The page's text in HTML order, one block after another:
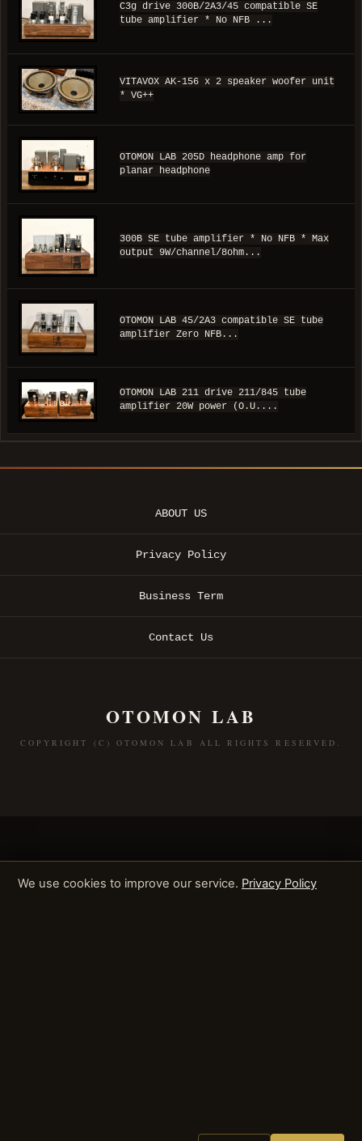
C3g drive 300B/2A3/45 compatible SE
tube amplifier * No NFB ...
VITAVOX AK-156 x 2 speaker woofer unit
* VG++
OTOMON LAB 205D headphone amp for
planar headphone
300B SE tube amplifier * No NFB * Max
output 9W/channel/8ohm...
OTOMON LAB 45/2A3 compatible SE tube
amplifier Zero NFB...
OTOMON LAB 211 drive 211/845 tube
amplifier 20W power (O.U....
ABOUT US
Privacy Policy
Business Term
Contact Us
OTOMON LAB
COPYRIGHT (C) OTOMON LAB ALL RIGHTS RESERVED.
We use cookies to improve our service. Privacy Policy